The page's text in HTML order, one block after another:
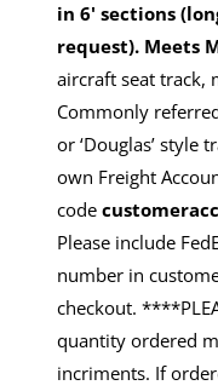
in 6' sections
request). Meets
aircraft seat track,
Commonly
or ‘Douglas’ style
own Freight
code
Please include
number in
checkout.
quantity ordered
incriments. If